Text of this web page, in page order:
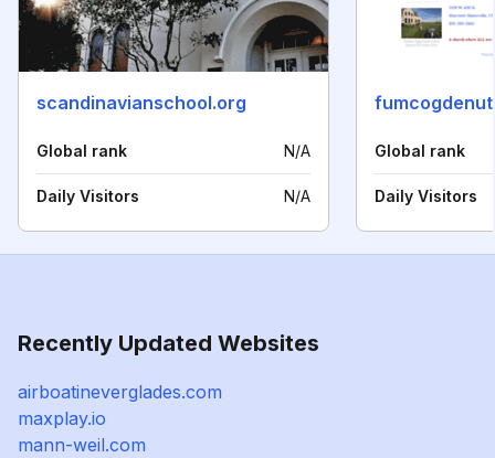
scandinavianschool.org
Global rank N/A
Daily Visitors N/A
Global rank
Daily Visitors
Recently Updated Websites
airboatineverglades.com
maxplay.io
mann-weil.com